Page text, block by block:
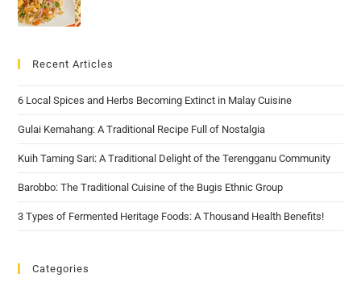
Recent Articles
6 Local Spices and Herbs Becoming Extinct in Malay Cuisine
Gulai Kemahang: A Traditional Recipe Full of Nostalgia
Kuih Taming Sari: A Traditional Delight of the Terengganu Community
Barobbo: The Traditional Cuisine of the Bugis Ethnic Group
3 Types of Fermented Heritage Foods: A Thousand Health Benefits!
Categories